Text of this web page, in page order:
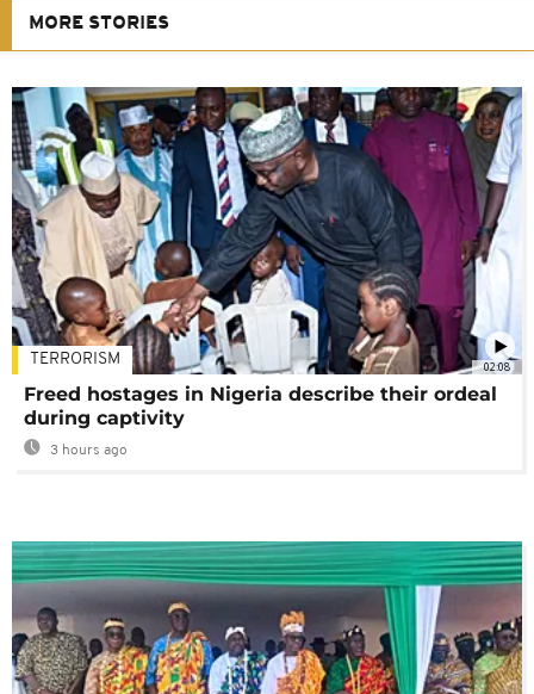
MORE STORIES
02:08
TERRORISM
Freed hostages in Nigeria describe their ordeal
during captivity
3 hours ago